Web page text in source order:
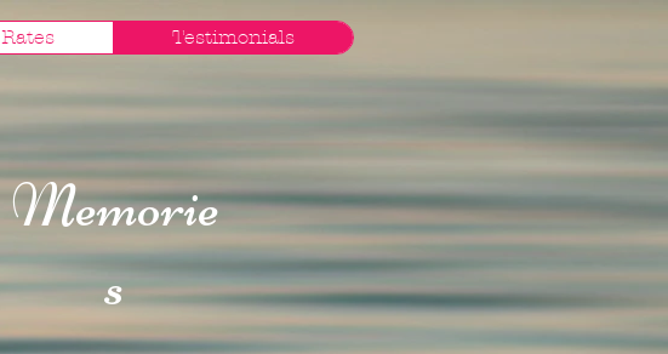
Rates Testimonials
Memorie
s